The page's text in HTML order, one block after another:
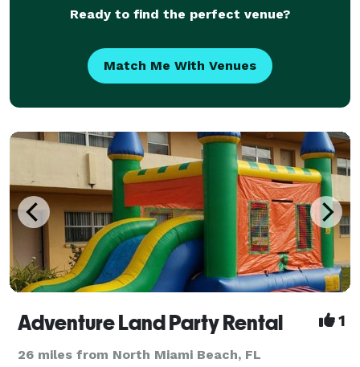
Ready to find the perfect venue?
Match Me With Venues
Adventure Land Party Rental 1
26 miles from North Miami Beach, FL